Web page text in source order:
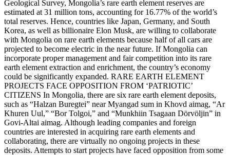
Geological Survey, Mongolia’s rare earth element reserves are
estimated at 31 million tons, accounting for 16.77% of the world’s
total reserves. Hence, countries like Japan, Germany, and South
Korea, as well as billionaire Elon Musk, are willing to collaborate
with Mongolia on rare earth elements because half of all cars are
projected to become electric in the near future. If Mongolia can
incorporate proper management and fair competition into its rare
earth element extraction and enrichment, the country’s economy
could be significantly expanded. RARE EARTH ELEMENT
PROJECTS FACE OPPOSITION FROM ‘PATRIOTIC’
CITIZENS In Mongolia, there are six rare earth element deposits,
such as “Halzan Buregtei” near Myangad sum in Khovd aimag, “Ar
Khuren Uul,” “Bor Tolgoi,” and “Munkhiin Tsagaan Dörvöljin” in
Govi-Altai aimag. Although leading companies and foreign
countries are interested in acquiring rare earth elements and
collaborating, there are virtually no ongoing projects in these
deposits. Attempts to start projects have faced opposition from some